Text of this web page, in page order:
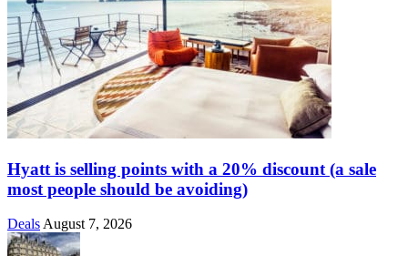
Hyatt is selling points with a 20% discount (a sale
most people should be avoiding)
Deals August 7, 2026